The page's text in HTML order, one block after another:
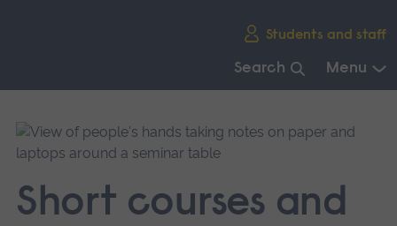
Students and staff
Search Menu
main
navigation.
Short courses and